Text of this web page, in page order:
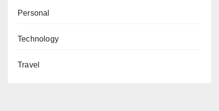
Personal
Technology
Travel